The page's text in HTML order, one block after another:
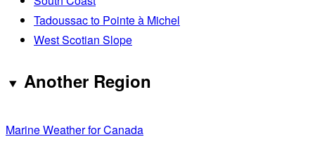
Tadoussac to Pointe à Michel
West Scotian Slope
Another Region
Marine Weather for Canada